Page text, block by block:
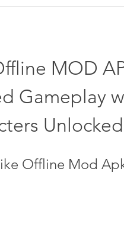
MOD
Gameplay
Unlocked
Offline Mod